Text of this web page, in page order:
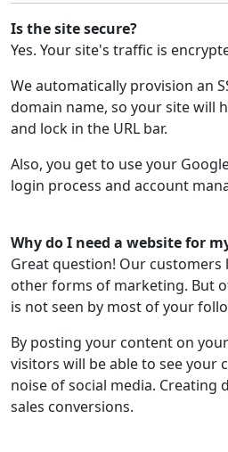
Is the site secure?
Yes. Your site's traffic is
We automatically provision an
domain name, so your site will
and lock in the URL bar.
Also, you get to use your
login process and account
Why do I need a website for
Great question! Our customers
other forms of marketing. But
is not seen by most of your
By posting your content on
visitors will be able to see your
noise of social media. Creating
sales conversions.